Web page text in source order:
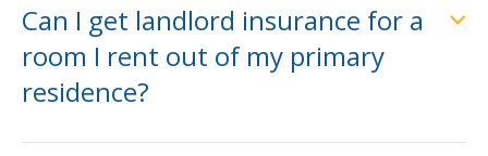
Can I get landlord insurance for a
room I rent out of my primary
residence?